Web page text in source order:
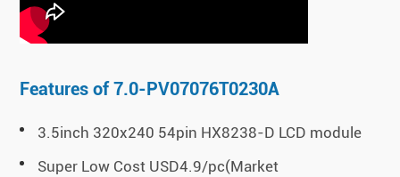
Features of 7.0-PV07076T0230A
3.5inch 320x240 54pin HX8238-D LCD module
Super Low Cost USD4.9/pc(Market